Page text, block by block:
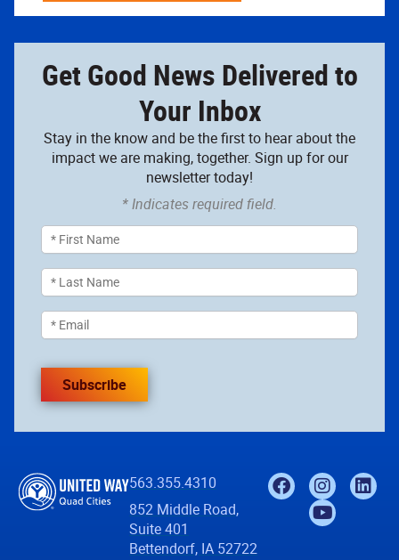
Get Good News Delivered to
Your Inbox
Stay in the know and be the first to hear about the
impact we are making, together. Sign up for our
newsletter today!
* Indicates required field.
Subscribe
563.355.4310
852 Middle Road,
Suite 401
Bettendorf, IA 52722